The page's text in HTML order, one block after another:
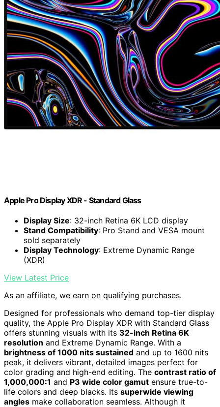
Apple Pro Display XDR - Standard Glass ​​​​​​​
Display Size: 32-inch Retina 6K LCD display
Stand Compatibility: Pro Stand and VESA mount
sold separately
Display Technology: Extreme Dynamic Range
(XDR)
View Latest Price
As an affiliate, we earn on qualifying purchases.
Designed for professionals who demand top-tier display
quality, the Apple Pro Display XDR with Standard Glass
offers stunning visuals with its 32-inch Retina 6K
resolution and Extreme Dynamic Range. With a
brightness of 1000 nits sustained and up to 1600 nits
peak, it delivers vibrant, detailed images perfect for
color grading and high-end editing. The contrast ratio of
1,000,000:1 and P3 wide color gamut ensure true-to-
life colors and deep blacks. Its superwide viewing
angles make collaboration seamless. Although it